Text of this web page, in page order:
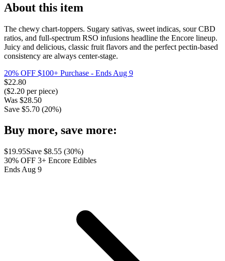
About this item
The chewy chart-toppers. Sugary sativas, sweet indicas, sour CBD
ratios, and full-spectrum RSO infusions headline the Encore lineup.
Juicy and delicious, classic fruit flavors and the perfect pectin-based
consistency are always center-stage.
20% OFF $100+ Purchase - Ends Aug 9
$22.80
($2.20 per piece)
Was $28.50
Save $5.70 (20%)
Buy more, save more:
$19.95Save $8.55 (30%)
30% OFF 3+ Encore Edibles
Ends Aug 9